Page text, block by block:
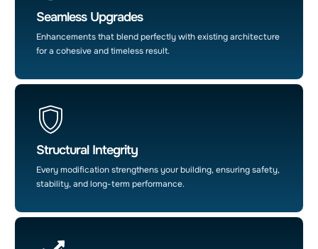
Seamless Upgrades
Enhancements that blend perfectly with existing architecture
for a cohesive and timeless result.
Structural Integrity
Every modification strengthens your building, ensuring safety,
stability, and long-term performance.